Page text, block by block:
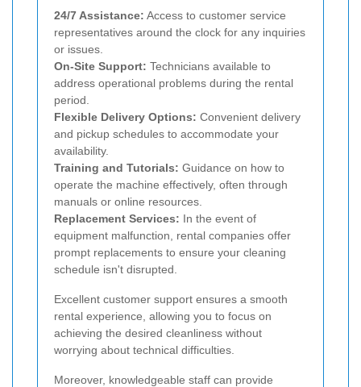
24/7 Assistance: Access to customer service
representatives around the clock for any inquiries
or issues.
On-Site Support: Technicians available to
address operational problems during the rental
period.
Flexible Delivery Options: Convenient delivery
and pickup schedules to accommodate your
availability.
Training and Tutorials: Guidance on how to
operate the machine effectively, often through
manuals or online resources.
Replacement Services: In the event of
equipment malfunction, rental companies offer
prompt replacements to ensure your cleaning
schedule isn't disrupted.
Excellent customer support ensures a smooth
rental experience, allowing you to focus on
achieving the desired cleanliness without
worrying about technical difficulties.
Moreover, knowledgeable staff can provide